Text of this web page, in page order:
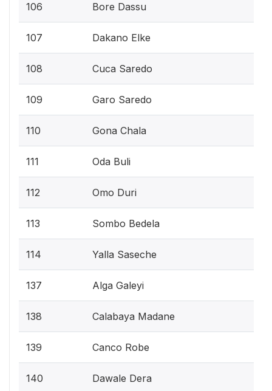
106 Bore Dassu
107 Dakano Elke
108 Cuca Saredo
109 Garo Saredo
110 Gona Chala
111 Oda Buli
112 Omo Duri
113 Sombo Bedela
114 Yalla Saseche
137 Alga Galeyi
138 Calabaya Madane
139 Canco Robe
140 Dawale Dera